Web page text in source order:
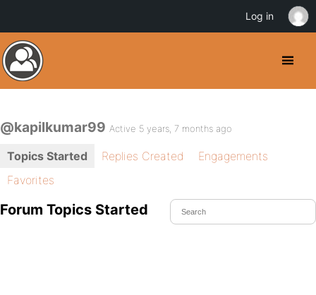
@kapilkumar99 Active 5 years, 7 months ago
Topics Started Replies Created
Engagements
Favorites
Forum Topics Started
Log in